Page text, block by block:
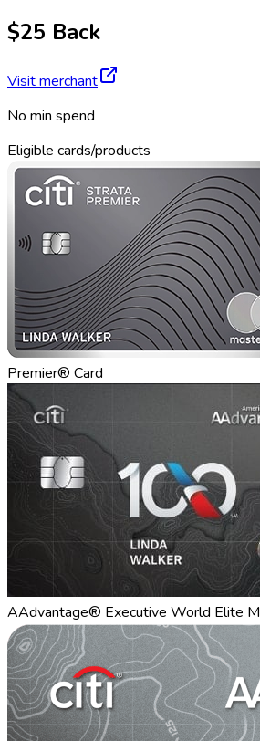
$25 Back
Visit merchant
No min spend
Eligible cards/products
Premier® Card
AAdvantage® Executive World Elite